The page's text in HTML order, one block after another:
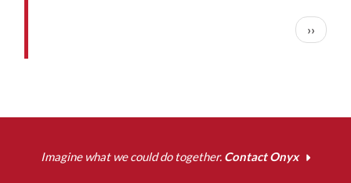
Next
››
Imagine what we could do together. Contact Onyx